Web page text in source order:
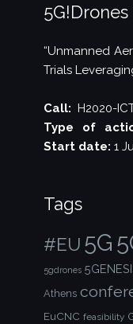
5G!Drones
“Unmanned
Trials
Call: H2020-
Type of
Start date: 1
Tags
#EU 5G
5gdrones
Athens
EuCNC feasibility